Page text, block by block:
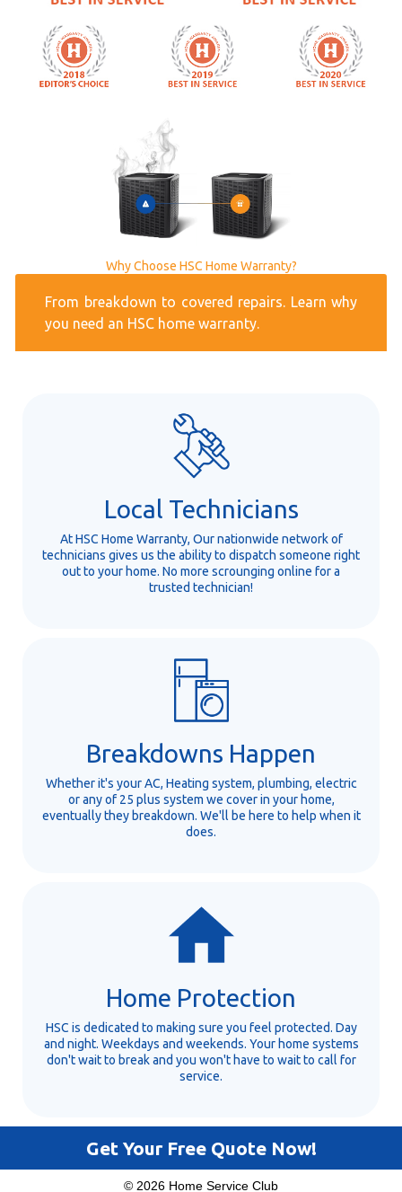
Why Choose HSC Home Warranty?
From breakdown to covered repairs. Learn why
you need an HSC home warranty.
Local Technicians
At HSC Home Warranty, Our nationwide network of
technicians gives us the ability to dispatch someone right
out to your home. No more scrounging online for a
trusted technician!
Breakdowns Happen
Whether it's your AC, Heating system, plumbing, electric
or any of 25 plus system we cover in your home,
eventually they breakdown. We'll be here to help when it
does.
Home Protection
HSC is dedicated to making sure you feel protected. Day
and night. Weekdays and weekends. Your home systems
don't wait to break and you won't have to wait to call for
service.
Get Your Free Quote Now!
© 2026 Home Service Club